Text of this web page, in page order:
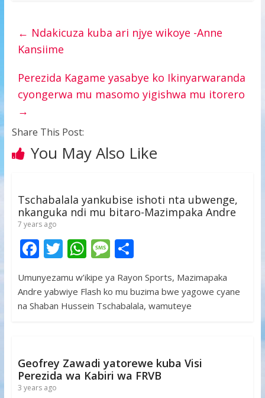
← Ndakicuza kuba ari njye wikoye -Anne
Kansiime
Perezida Kagame yasabye ko Ikinyarwaranda
cyongerwa mu masomo yigishwa mu itorero
→
Share This Post:
You May Also Like
Tschabalala yankubise ishoti nta ubwenge,
nkanguka ndi mu bitaro-Mazimpaka Andre
7 years ago
F
e
b
k
T
itt
er
W
at
s
p
M
ss
a
S
ar
e
Umunyezamu w’ikipe ya Rayon Sports, Mazimapaka
Andre yabwiye Flash ko mu buzima bwe yagowe cyane
na Shaban Hussein Tschabalala, wamuteye
Geofrey Zawadi yatorewe kuba Visi
Perezida wa Kabiri wa FRVB
3 years ago